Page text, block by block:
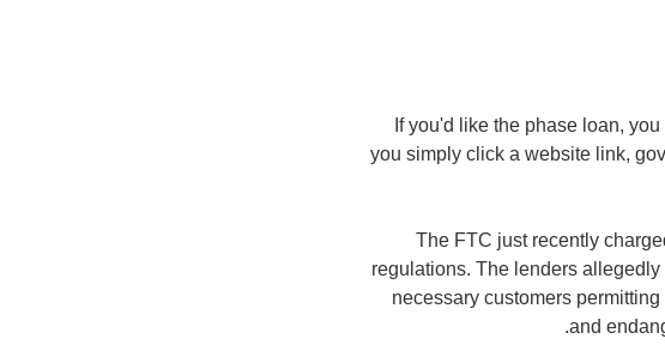
If you'd like the phase loan,
you simply click a website link,
The FTC just recently
regulations. The lenders
necessary customers
and